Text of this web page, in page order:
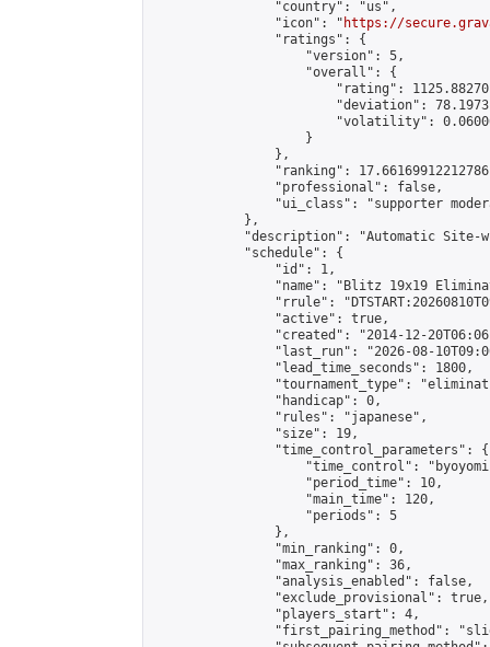
                "country": "us",
                "icon": "
https://
                "ratings": {
                    "version": 5,
                    "overall": {
"rating":
"deviation":
"volatility":
                    }
                },
"ranking":
                "professional": false,
"ui_class": "supporter
            },
"description": "Automatic Site-
            "schedule": {
                "id": 1,
"name": "Blitz 19x19
"rrule":
                "active": true,
"created": "2014-12-
"last_run": "2026-08-
                "lead_time_seconds": 1800,
"tournament_type":
                "handicap": 0,
                "rules": "japanese",
                "size": 19,
                "time_control_parameters": {
"time_control":
                    "period_time": 10,
                    "main_time": 120,
                    "periods": 5
                },
                "min_ranking": 0,
                "max_ranking": 36,
                "analysis_enabled": false,
                "exclude_provisional": true,
                "players_start": 4,
"first_pairing_method":